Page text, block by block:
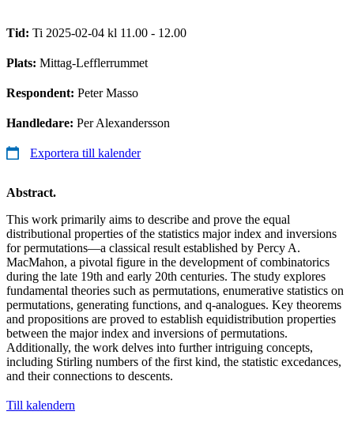
Tid: Ti 2025-02-04 kl 11.00 - 12.00
Plats: Mittag-Lefflerrummet
Respondent: Peter Masso
Handledare: Per Alexandersson
Exportera till kalender
Abstract.
This work primarily aims to describe and prove the equal
distributional properties of the statistics major index and inversions
for permutations—a classical result established by Percy A.
MacMahon, a pivotal figure in the development of combinatorics
during the late 19th and early 20th centuries. The study explores
fundamental theories such as permutations, enumerative statistics on
permutations, generating functions, and q-analogues. Key theorems
and propositions are proved to establish equidistribution properties
between the major index and inversions of permutations.
Additionally, the work delves into further intriguing concepts,
including Stirling numbers of the first kind, the statistic excedances,
and their connections to descents.
Till kalendern